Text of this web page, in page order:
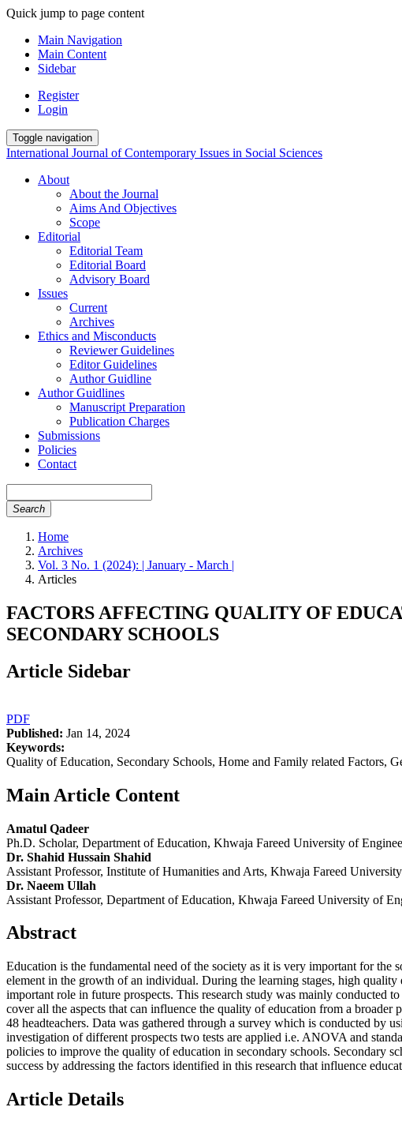
Quick jump to page content
Main Navigation
Main Content
Sidebar
Register
Login
Toggle navigation
International Journal of Contemporary Issues in Social Sciences
About
About the Journal
Aims And Objectives
Scope
Editorial
Editorial Team
Editorial Board
Advisory Board
Issues
Current
Archives
Ethics and Misconducts
Reviewer Guidelines
Editor Guidelines
Author Guidline
Author Guidlines
Manuscript Preparation
Publication Charges
Submissions
Policies
Contact
Search
Home
Archives
Vol. 3 No. 1 (2024): | January - March |
Articles
FACTORS AFFECTING QUALITY OF
SECONDARY SCHOOLS
Article Sidebar
PDF
Published: Jan 14, 2024
Keywords:
Quality of Education, Secondary Schools, Home and Family related Factors,
Main Article Content
Amatul Qadeer
Ph.D. Scholar, Department of Education, Khwaja Fareed University of
Dr. Shahid Hussain Shahid
Assistant Professor, Institute of Humanities and Arts, Khwaja Fareed
Dr. Naeem Ullah
Assistant Professor, Department of Education, Khwaja Fareed University of
Abstract
Education is the fundamental need of the society as it is very important for the
element in the growth of an individual. During the learning stages, high
important role in future prospects. This research study was mainly conducted
cover all the aspects that can influence the quality of education from a
48 headteachers. Data was gathered through a survey which is conducted by
investigation of different prospects two tests are applied i.e. ANOVA and
policies to improve the quality of education in secondary schools. Secondary
success by addressing the factors identified in this research that influence
Article Details